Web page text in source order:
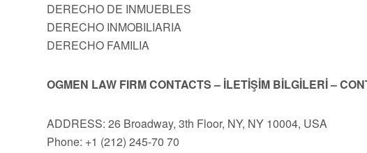
DERECHO DE INMUEBLES
DERECHO INMOBILIARIA
DERECHO FAMILIA
OGMEN LAW FIRM CONTACTS – İLETİŞİM BİLGİLERİ –
ADDRESS: 26 Broadway, 3th Floor, NY, NY 10004, USA
Phone: +1 (212) 245-70 70